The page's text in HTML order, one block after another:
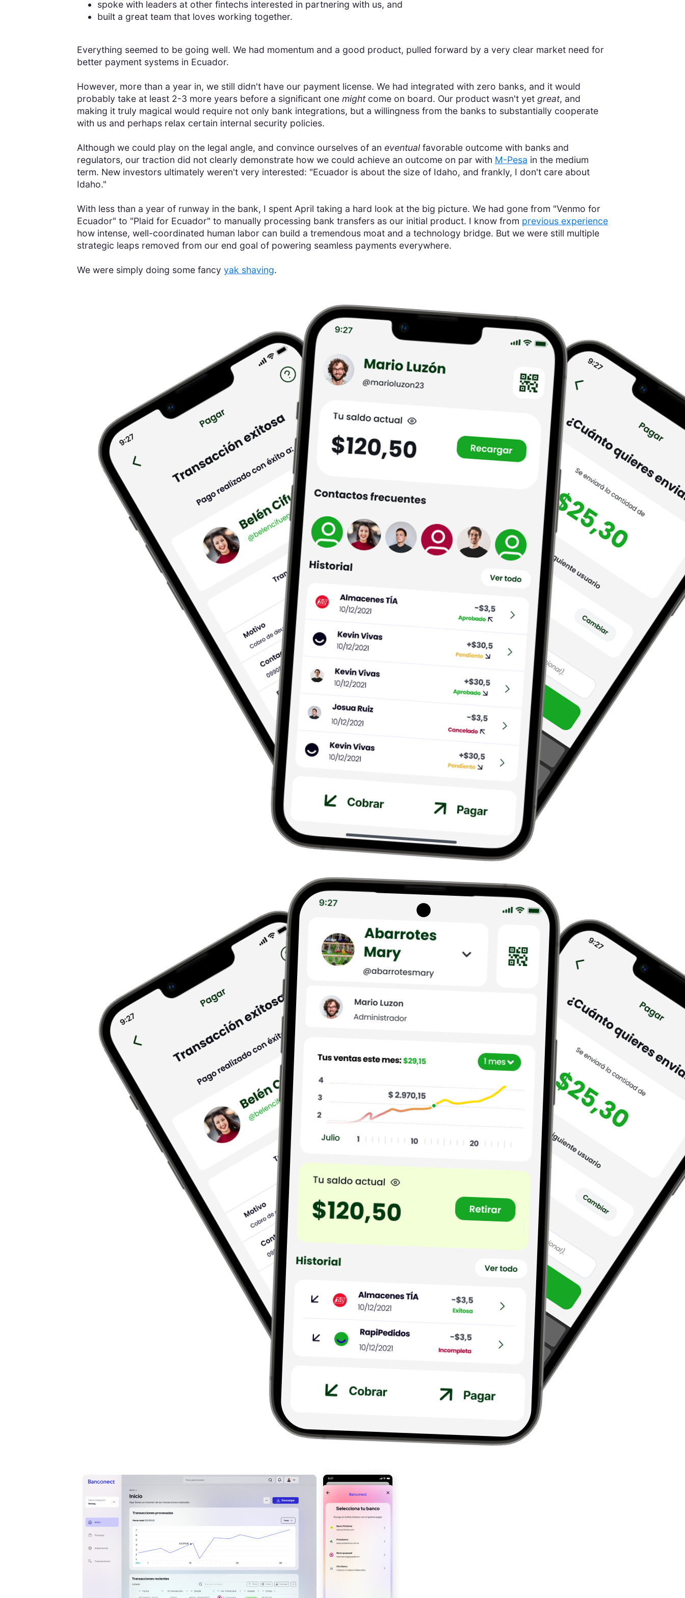
spoke with leaders at other fintechs interested in partnering with us, and
built a great team that loves working together.
Everything seemed to be going well. We had momentum and a good product, pulled forward by a very clear market need for
better payment systems in Ecuador.
However, more than a year in, we still didn't have our payment license. We had integrated with zero banks, and it would
probably take at least 2-3 more years before a significant one mightcome on board. Our product wasn't yet great, and
making it truly magical would require not only bank integrations, but a willingness from the banks to substantially cooperate
with us and perhaps relax certain internal security policies.
Although we could play on the legal angle, and convince ourselves of an eventualfavorable outcome with banks and
regulators, our traction did not clearly demonstrate how we could achieve an outcome on par with M-Pesa in the medium
term. New investors ultimately weren't very interested: "Ecuador is about the size of Idaho, and frankly, I don't care about
Idaho."
With less than a year of runway in the bank, I spent April taking a hard look at the big picture. We had gone from "Venmo for
Ecuador" to "Plaid for Ecuador" to manually processing bank transfers as our initial product. I know from previous experience
how intense, well-coordinated human labor can build a tremendous moat and a technology bridge. But we were still multiple
strategic leaps removed from our end goal of powering seamless payments everywhere.
We were simply doing some fancy yak shaving.